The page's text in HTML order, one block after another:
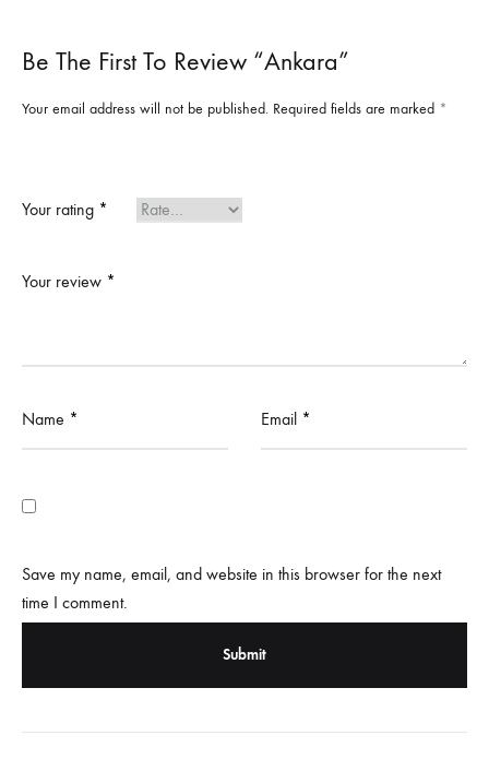
Be The First To Review “Ankara”
Your email address will not be published. Required fields are marked *
Your rating *
Your review *
Name * Email *
Save my name, email, and website in this browser for the next
time I comment.